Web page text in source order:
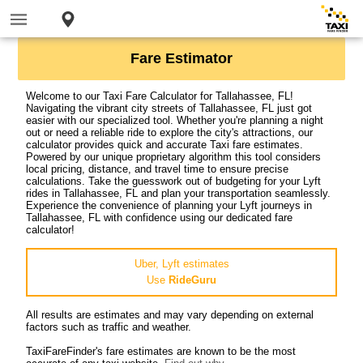
Fare Estimator
Welcome to our Taxi Fare Calculator for Tallahassee, FL!
Navigating the vibrant city streets of Tallahassee, FL just got
easier with our specialized tool. Whether you're planning a night
out or need a reliable ride to explore the city's attractions, our
calculator provides quick and accurate Taxi fare estimates.
Powered by our unique proprietary algorithm this tool considers
local pricing, distance, and travel time to ensure precise
calculations. Take the guesswork out of budgeting for your Lyft
rides in Tallahassee, FL and plan your transportation seamlessly.
Experience the convenience of planning your Lyft journeys in
Tallahassee, FL with confidence using our dedicated fare
calculator!
Uber, Lyft estimates
Use RideGuru
All results are estimates and may vary depending on external
factors such as traffic and weather.
TaxiFareFinder's fare estimates are known to be the most